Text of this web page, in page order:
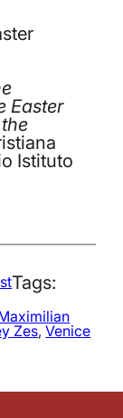
Easter
Istituto
Tags:
Zes, Venice